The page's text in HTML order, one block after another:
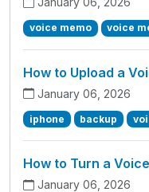
voice memo voice
How to Upload a
January 06, 2026
iphone backup
How to Turn a
January 06, 2026